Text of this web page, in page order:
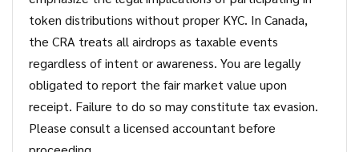
token distributions without proper KYC. In Canada,
the CRA treats all airdrops as taxable events
regardless of intent or awareness. You are legally
obligated to report the fair market value upon
receipt. Failure to do so may constitute tax evasion.
Please consult a licensed accountant before